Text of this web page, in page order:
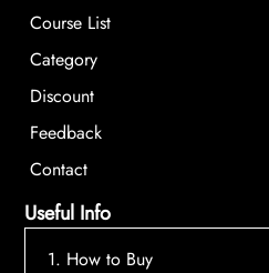
Course List
Category
Discount
Feedback
Contact
Useful Info
1. How to Buy